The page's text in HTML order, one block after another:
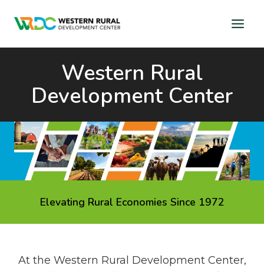
Western Rural
Development Center
Elevating Rural Economies Since 1972
At the Western Rural Development Center,